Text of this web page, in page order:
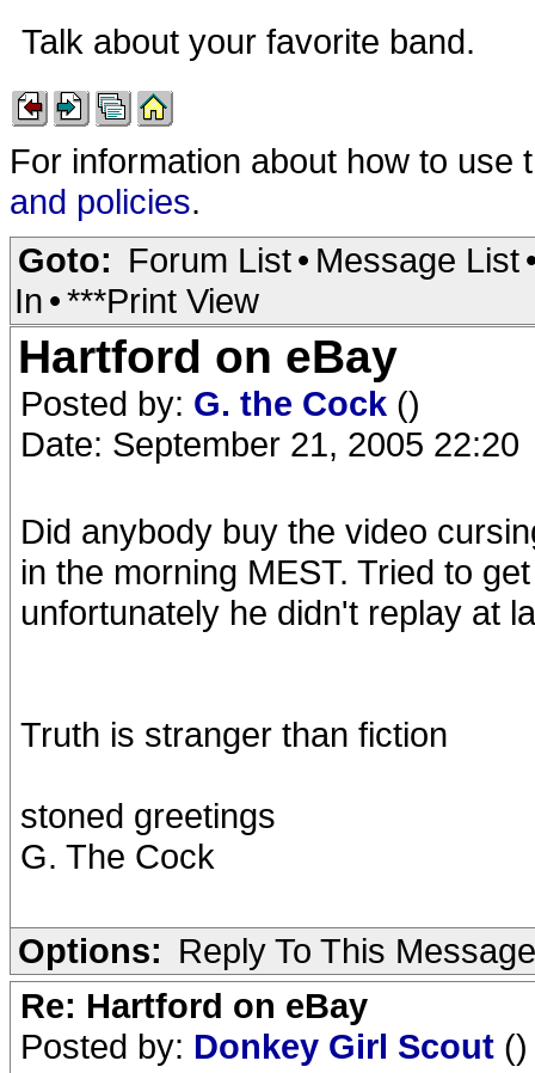
Talk about your favorite band.
For information about how to
and policies.
Goto: Forum List• Message List
In •***Print View
Hartford on eBay
Posted by: G. the Cock ()
Date: September 21, 2005 22:20
Did anybody buy the video
in the morning MEST. Tried to
unfortunately he didn't replay at
Truth is stranger than fiction
stoned greetings
G. The Cock
Options: Reply To This Message
Re: Hartford on eBay
Posted by: Donkey Girl Scout ()